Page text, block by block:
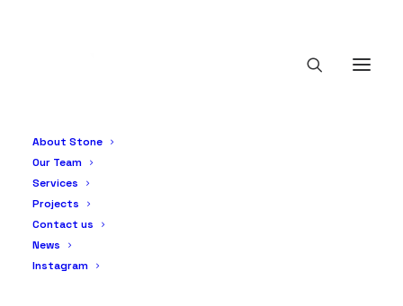
About Stone
Our Team
Services
Projects
Contact us
News
Instagram
Greystones - Full
& double extension